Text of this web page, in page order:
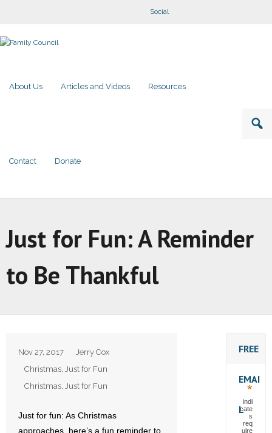
Social
About Us Articles and Videos Resources
Contact Donate
Just for Fun: A Reminder
to Be Thankful
Nov 27, 2017
Jerry Cox
Christmas, Just for Fun
Christmas, Just for Fun
Just for fun: As Christmas
approaches, here’s a fun reminder to
FREE
EMAI
L
*
indi
cate
s
req
uire